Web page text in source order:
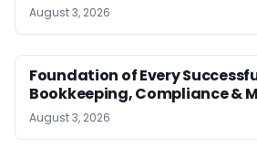
August 3, 2026
Foundation of Every
Bookkeeping, Compliance &
August 3, 2026